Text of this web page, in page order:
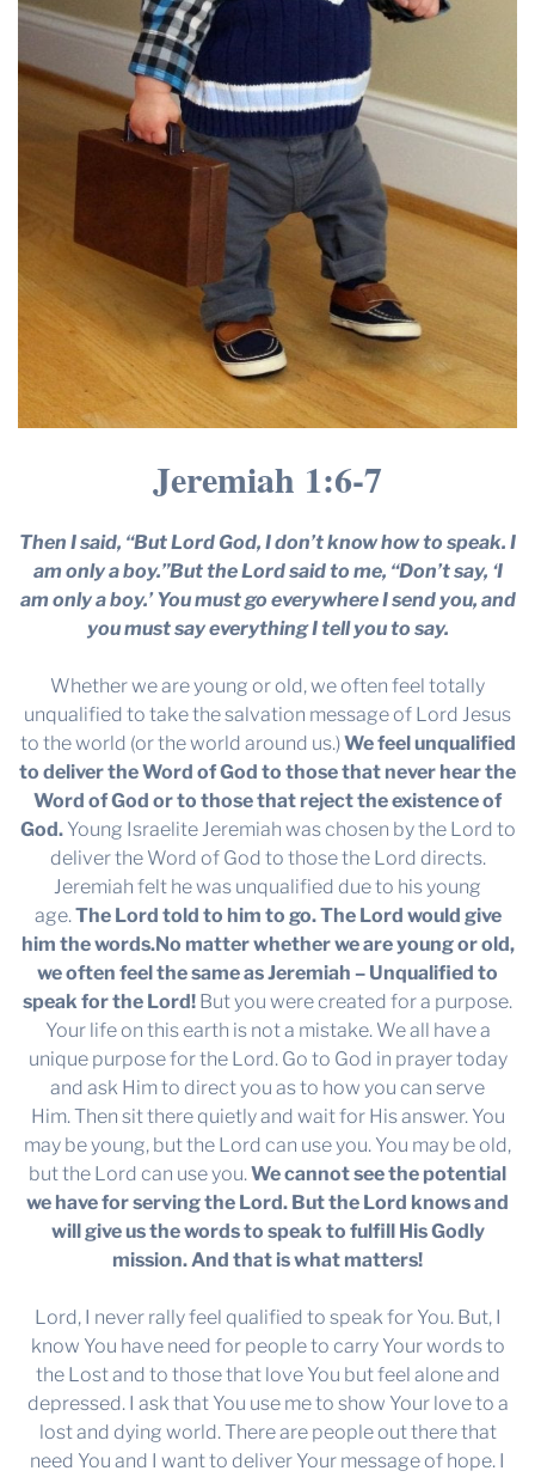
Jeremiah 1:6-7
Then I said, “But Lord God, I don’t know how to speak. I
am only a boy.”But the Lord said to me, “Don’t say, ‘I
am only a boy.’ You must go everywhere I send you, and
you must say everything I tell you to say.
Whether we are young or old, we often feel totally
unqualified to take the salvation message of Lord Jesus
to the world (or the world around us.)We feel unqualified
to deliver the Word of God to those that never hear the
Word of God or to those that reject the existence of
God. Young Israelite Jeremiah was chosen by the Lord to
deliver the Word of God to those the Lord directs.
Jeremiah felt he was unqualified due to his young
age.The Lord told to him to go. The Lord would give
him the words.No matter whether we are young or old,
we often feel the same as Jeremiah – Unqualified to
speak for the Lord! But you were created for a purpose.
Your life on this earth is not a mistake. We all have a
unique purpose for the Lord. Go to God in prayer today
and ask Him to direct you as to how you can serve
Him. Then sit there quietly and wait for His answer. You
may be young, but the Lord can use you. You may be old,
but the Lord can use you.We cannot see the potential
we have for serving the Lord. But the Lord knows and
will give us the words to speak to fulfill His Godly
mission. And that is what matters!
Lord, I never rally feel qualified to speak for You. But, I
know You have need for people to carry Your words to
the Lost and to those that love You but feel alone and
depressed. I ask that You use me to show Your love to a
lost and dying world. There are people out there that
need You and I want to deliver Your message of hope. I